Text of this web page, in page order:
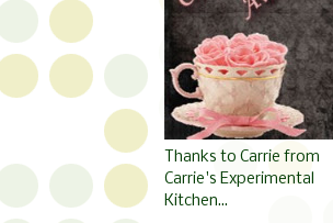
Thanks to Carrie from
Carrie's Experimental
Kitchen...